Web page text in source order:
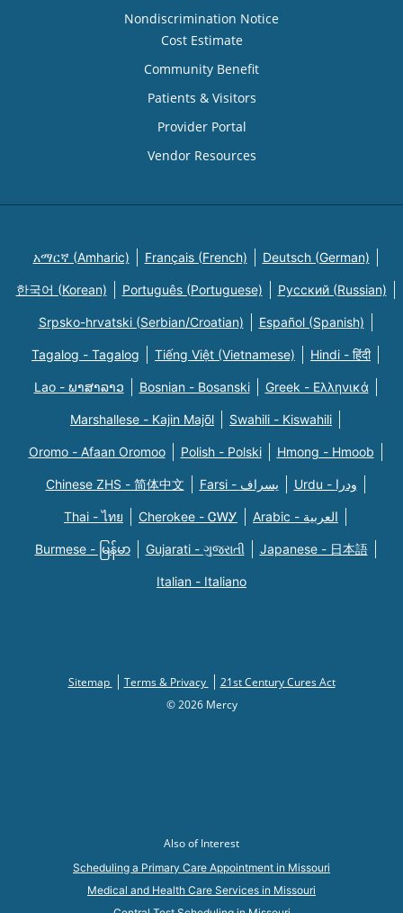
Nondiscrimination Notice
Cost Estimate
Community Benefit
Patients & Visitors
Provider Portal
Vendor Resources
አማርኛ (Amharic) Français (French) Deutsch (German)
한국어 (Korean) Português (Portuguese) Русский (Russian)
Srpsko-hrvatski (Serbian/Croatian) Español (Spanish)
Tagalog - Tagalog Tiếng Việt (Vietnamese) Hindi - हिंदी
Lao - ພາສາລາວ Bosnian - Bosanski Greek - Eλληνικά
Marshallese - Kajin Majõl Swahili - Kiswahili
Oromo - Afaan Oromoo Polish - Polski Hmong - Hmoob
Chinese ZHS - 简体中文 Farsi - یسراف Urdu - ودرا
Thai - ไทย Cherokee - ᏣᎳᎩ Arabic - العربية
Burmese - မြန်မာ Gujarati - ગુજરાતી Japanese - 日本語
Italian - Italiano
Sitemap Terms & Privacy
21st Century Cures Act
© 2026 Mercy
Also of Interest
Scheduling a Primary Care Appointment in Missouri
Medical and Health Care Services in Missouri